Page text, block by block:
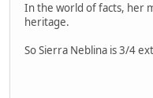
In the world of facts, her
heritage.
So Sierra Neblina is 3/4